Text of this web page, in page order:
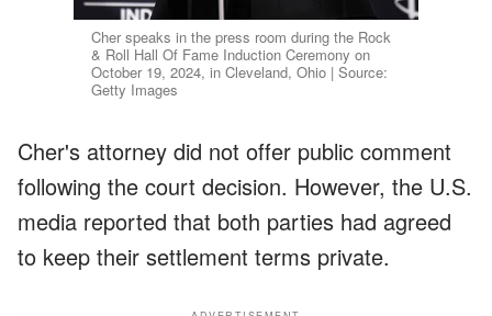
Cher speaks in the press room during the Rock
& Roll Hall Of Fame Induction Ceremony on
October 19, 2024, in Cleveland, Ohio | Source:
Getty Images
Cher's attorney did not offer public comment
following the court decision. However, the U.S.
media reported that both parties had agreed
to keep their settlement terms private.